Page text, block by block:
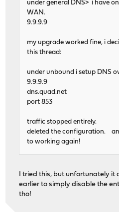
under general DNS> i have
WAN.
9.9.9.9
my upgrade worked fine, i
this thread:
under unbound i setup DNS
9.9.9.9
dns.quad.net
port 853
traffic stopped entirely.
deleted the configuration.
to working again!
I tried this, but unfortunately it
earlier to simply disable the
tho!